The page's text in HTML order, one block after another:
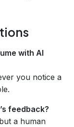
with AI
you notice a
feedback?
a human